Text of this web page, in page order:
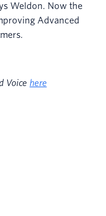
Weldon. Now the
Advanced
Voice here